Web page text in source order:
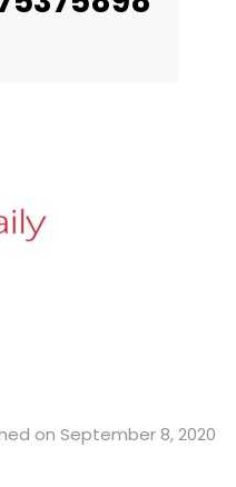
on September 8, 2020